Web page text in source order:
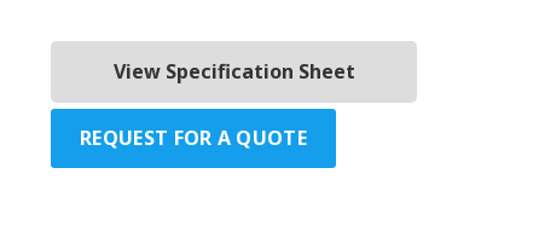
View Specification Sheet
REQUEST FOR A QUOTE